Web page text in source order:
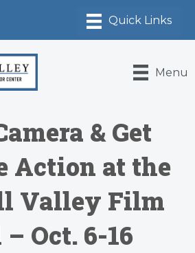
Menu
& Get
Action at the
Valley Film
Oct. 6-16